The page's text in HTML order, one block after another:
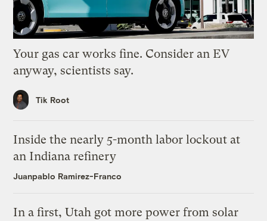
Your gas car works fine. Consider an EV
anyway, scientists say.
Tik Root
Inside the nearly 5-month labor lockout at
an Indiana refinery
Juanpablo Ramirez-Franco
In a first, Utah got more power from solar